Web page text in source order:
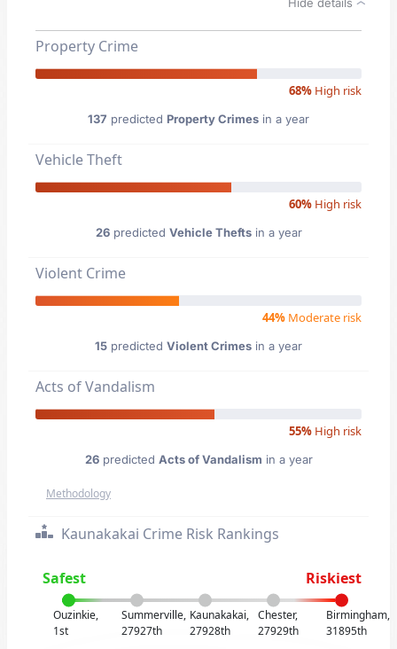
Property Crime
68% High risk
137 predicted Property Crimes in a year
Vehicle Theft
60% High risk
26predicted Vehicle Theftsin a year
Violent Crime
44% Moderate risk
15 predicted Violent Crimes in a year
Acts of Vandalism
55% High risk
26predicted Acts of Vandalism in a year
Methodology
Kaunakakai Crime Risk Rankings
Safest Riskiest
Ouzinkie,
1st
Summerville,
27927th
Kaunakakai,
27928th
Chester,
27929th
Birmingham,
31895th